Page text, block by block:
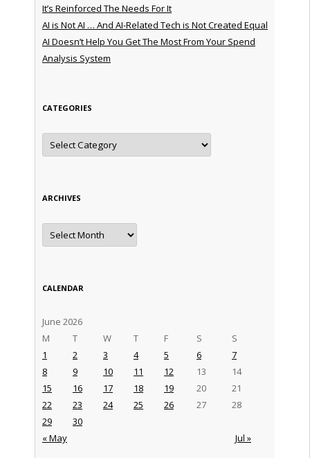
It’s Reinforced The Needs For It
AI is Not AI … And AI-Related Tech is Not Created Equal
AI Doesn’t Help You Get The Most From Your Spend
Analysis System
CATEGORIES
Categories
ARCHIVES
Archives
CALENDAR
June 2026
M
T W T F S S
« May Jul »
1 2 3 4 5 6
7
8
9 10 11 12 13
14
15
16 17 18 19 20
21
22
23 24 25 26 27
28
29
30